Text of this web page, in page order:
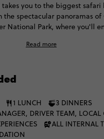
you to the biggest safari
spectacular panoramas of
National Park, where you'll
one of the world's natural
Read more
1 LUNCH
3 DINNERS
DRIVER TEAM, LOCAL
ALL INTERNAL